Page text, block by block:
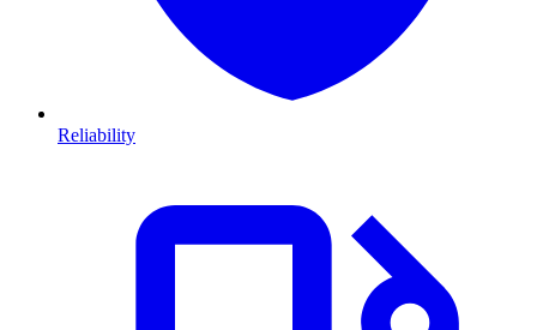
Reliability